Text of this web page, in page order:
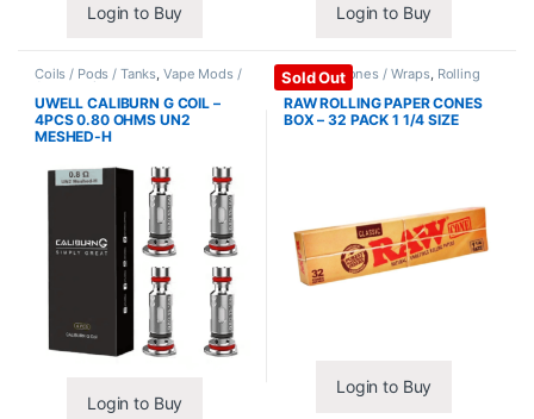
Login to Buy Login to Buy
Coils / Pods / Tanks, Vape Mods /
Accessories
UWELL CALIBURN G COIL –
4PCS 0.80 OHMS UN2
MESHED-H
Login to Buy
Sold Out
Papers / Cones / Wraps, Rolling
Papers
RAW ROLLING PAPER CONES
BOX – 32 PACK 1 1/4 SIZE
Login to Buy